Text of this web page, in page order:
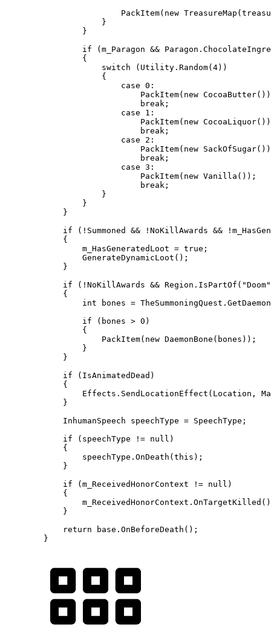
PackItem(new
                    }
                }
if (m_Paragon &&
                {
                    switch (Utility.Random(4))
                    {
                        case 0:
PackItem(new
                            break;
                        case 1:
PackItem(new
                            break;
                        case 2:
PackItem(new
                            break;
                        case 3:
                            PackItem(new Vanilla());
                            break;
                    }
                }
            }
if (!Summoned && !NoKillAwards &&
            {
                m_HasGeneratedLoot = true;
                GenerateDynamicLoot();
            }
if (!NoKillAwards &&
            {
int bones =
                if (bones > 0)
                {
                    PackItem(new DaemonBone(bones));
                }
            }
            if (IsAnimatedDead)
            {
Effects.SendLocationEffect(Location,
            }
            InhumanSpeech speechType = SpeechType;
            if (speechType != null)
            {
                speechType.OnDeath(this);
            }
            if (m_ReceivedHonorContext != null)
            {
            }
            return base.OnBeforeDeath();
        }